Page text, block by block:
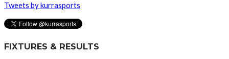
Tweets by kurrasports
FIXTURES & RESULTS